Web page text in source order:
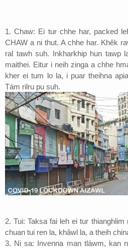
1. Chaw: Ei tur chhe har, packed
CHAW a ni thut. A chhe har. Khêk
ral tawh suh. Inkharkhip hun tawp
maithei. Eitur i neih zinga a chhe
kher ei tum lo la, i puar theihna
Ṭám rilru pu suh.
2. Tui: Taksa fai leh ei tur
chuan tui ren la, khâwl la, a theih
3. Ni sa: Invenna man tláwm, kan
Sitemap